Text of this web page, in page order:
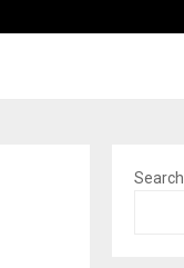
Search